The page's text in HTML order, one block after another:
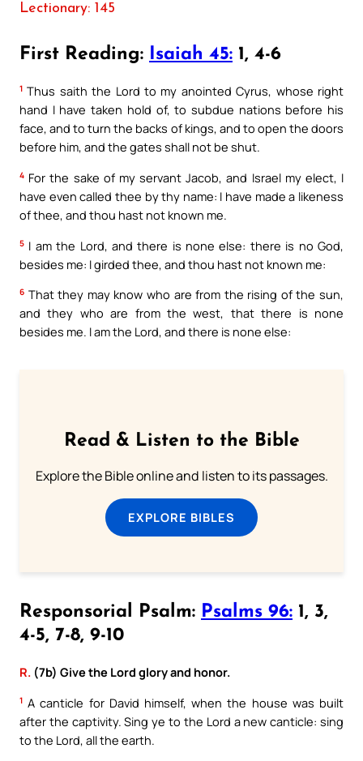
Lectionary: 145
First Reading: Isaiah 45: 1, 4-6
1 Thus saith the Lord to my anointed Cyrus, whose right
hand I have taken hold of, to subdue nations before his
face, and to turn the backs of kings, and to open the doors
before him, and the gates shall not be shut.
4 For the sake of my servant Jacob, and Israel my elect, I
have even called thee by thy name: I have made a likeness
of thee, and thou hast not known me.
5 I am the Lord, and there is none else: there is no God,
besides me: I girded thee, and thou hast not known me:
6 That they may know who are from the rising of the sun,
and they who are from the west, that there is none
besides me. I am the Lord, and there is none else:
Read & Listen to the Bible
Explore the Bible online and listen to its passages.
EXPLORE BIBLES
Responsorial Psalm: Psalms 96: 1, 3,
4-5, 7-8, 9-10
R. (7b) Give the Lord glory and honor.
1 A canticle for David himself, when the house was built
after the captivity. Sing ye to the Lord a new canticle: sing
to the Lord, all the earth.